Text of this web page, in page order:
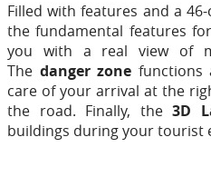
Filled with features and a
the fundamental features
you with a real view of
The danger zone functions
care of your arrival at the
the road. Finally, the 3D
buildings during your tourist